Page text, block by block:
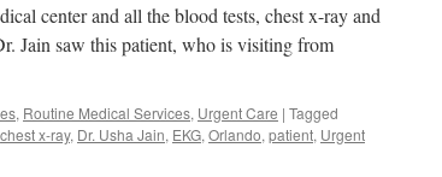
Medical
Windermere
center and all the blood tests, chest x-ray and
Jain saw this patient, who is visiting from
, Routine Medical Services, Urgent Care | Tagged
chest x-ray, Dr. Usha Jain, EKG, Orlando, patient, Urgent